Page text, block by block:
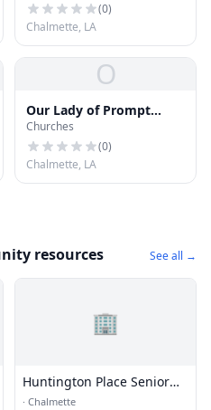
(0)
Chalmette, LA
O
Our Lady of Prompt
Succor Catholic Church
Churches
(0)
Chalmette, LA
resources See all →
🏢
Huntington Place Senior
Commun
· Chalmette